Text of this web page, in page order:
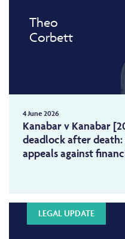
Theo
Corbett
4 June 2026
Kanabar v Kanabar
deadlock after
appeals against
LEGAL UPDATE